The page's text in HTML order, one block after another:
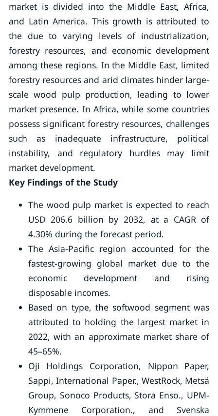
market is divided into the Middle East, Africa,
and Latin America. This growth is attributed to
the due to varying levels of industrialization,
forestry resources, and economic development
among these regions. In the Middle East, limited
forestry resources and arid climates hinder large-
scale wood pulp production, leading to lower
market presence. In Africa, while some countries
possess significant forestry resources, challenges
such as inadequate infrastructure, political
instability, and regulatory hurdles may limit
market development.
Key Findings of the Study
The wood pulp market is expected to reach
USD 206.6 billion by 2032, at a CAGR of
4.30% during the forecast period.
The Asia-Pacific region accounted for the
fastest-growing global market due to the
economic development and rising
disposable incomes.
Based on type, the softwood segment was
attributed to holding the largest market in
2022, with an approximate market share of
45–65%.
Oji Holdings Corporation, Nippon Paper,
Sappi, International Paper., WestRock, Metsä
Group, Sonoco Products, Stora Enso., UPM-
Kymmene Corporation., and Svenska